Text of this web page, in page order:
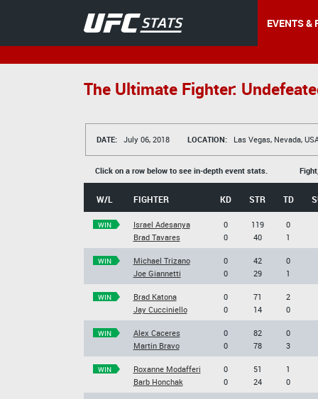
EVENTS &
The Ultimate Fighter:
DATE: July 06, 2018 LOCATION: Las Vegas, Nevada,
Click on a row below to see in-depth event stats.
W/L FIGHTER KD STR TD
WIN
Israel Adesanya
Brad Tavares
0
0
119
40
0
1
WIN
Michael Trizano
Joe Giannetti
0
0
42
29
0
1
WIN
Brad Katona
Jay Cucciniello
0
0
71
14
2
0
WIN
Alex Caceres
Martin Bravo
0
0
82
78
0
3
WIN
Roxanne Modafferi
Barb Honchak
0
0
51
24
1
0